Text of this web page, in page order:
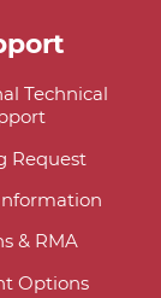
Technical
Request
& RMA
Options